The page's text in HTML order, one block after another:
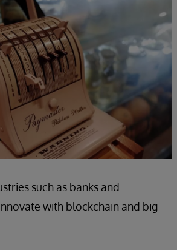
such as banks and
with blockchain and big